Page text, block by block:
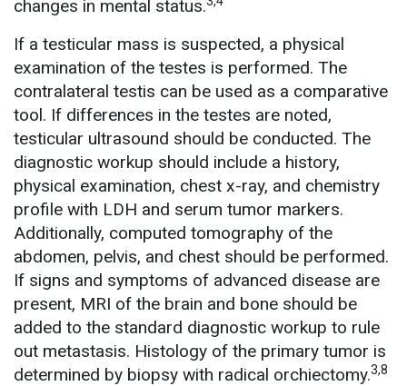
changes in mental status.
If a testicular mass is suspected, a physical
examination of the testes is performed. The
contralateral testis can be used as a comparative
tool. If differences in the testes are noted,
testicular ultrasound should be conducted. The
diagnostic workup should include a history,
physical examination, chest x-ray, and chemistry
profile with LDH and serum tumor markers.
Additionally, computed tomography of the
abdomen, pelvis, and chest should be performed.
If signs and symptoms of advanced disease are
present, MRI of the brain and bone should be
added to the standard diagnostic workup to rule
out metastasis. Histology of the primary tumor is
determined by biopsy with radical orchiectomy.3,8